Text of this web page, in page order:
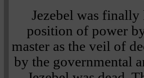
Jezebel was
position of power
master as the veil of
by the governmental